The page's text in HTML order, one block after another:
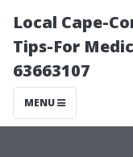
Local Cape-
Tips-For
63663107
MENU